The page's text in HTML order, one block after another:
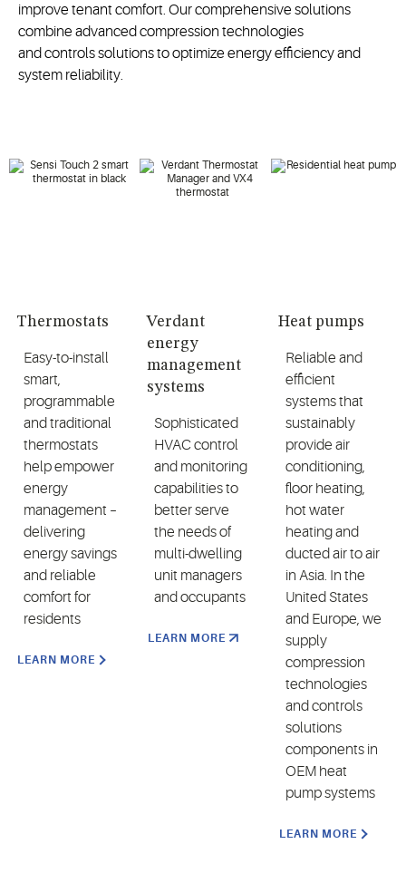
improve tenant comfort. Our comprehensive solutions
combine advanced compression technologies
and controlssolutionstooptimize energy efficiency and
system reliability.
Thermostats
Easy-to-install
smart,
programmable
and traditional
thermostats
help empower
energy
management –
delivering
energy savings
and reliable
comfort for
residents
LEARN MORE
Verdant
energy
management
systems
Sophisticated
HVAC control
and monitoring
capabilities to
better serve
the needs of
multi-dwelling
unit managers
and occupants
LEARN MORE
Heat pumps
Reliable and
efficient
systems that
sustainably
provide air
conditioning,
floor heating,
hot water
heating and
ducted air to air
in Asia. In the
United States
and Europe, we
supply
compression
technologies
and controls
solutions
components in
OEM heat
pump systems
LEARN MORE